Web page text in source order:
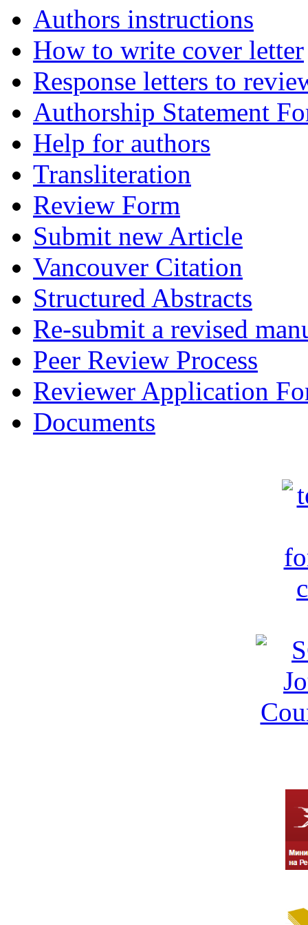
Authors instructions
How to write cover letter
Response letters to
Authorship Statement
Help for authors
Transliteration
Review Form
Submit new Article
Vancouver Citation
Structured Abstracts
Re-submit a revised
Peer Review Process
Reviewer Application
Documents